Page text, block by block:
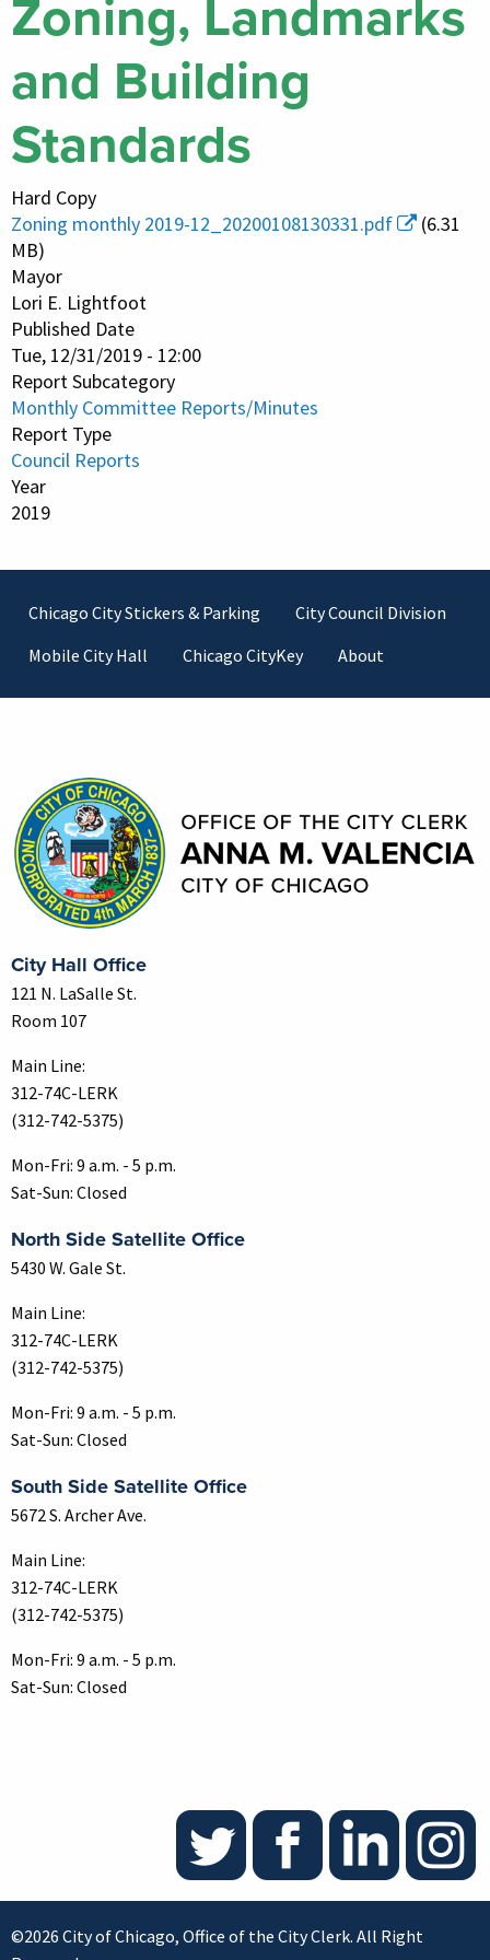
Zoning, Landmarks
and Building
Standards
Hard Copy
Zoning monthly 2019-12_20200108130331.pdf
(6.31
MB)
Mayor
Lori E. Lightfoot
Published Date
Tue, 12/31/2019 - 12:00
Report Subcategory
Monthly Committee Reports/Minutes
Report Type
Council Reports
Year
2019
Footer
Chicago City Stickers & Parking
City Council Division
Mobile City Hall
Chicago CityKey About
City Hall Office
121 N. LaSalle St.
Room 107
Main Line:
312-74C-LERK
(312-742-5375)
Mon-Fri: 9 a.m. - 5 p.m.
Sat-Sun: Closed
North Side Satellite Office
5430 W. Gale St.
Main Line:
312-74C-LERK
(312-742-5375)
Mon-Fri: 9 a.m. - 5 p.m.
Sat-Sun: Closed
South Side Satellite Office
5672 S. Archer Ave.
Main Line:
312-74C-LERK
(312-742-5375)
Mon-Fri: 9 a.m. - 5 p.m.
Sat-Sun: Closed
©2026 City of Chicago, Office of the City Clerk. All Right